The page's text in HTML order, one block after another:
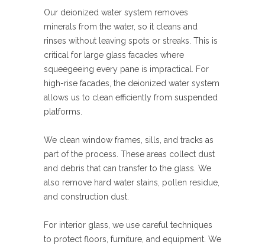
Our deionized water system removes
minerals from the water, so it cleans and
rinses without leaving spots or streaks. This is
critical for large glass facades where
squeegeeing every pane is impractical. For
high-rise facades, the deionized water system
allows us to clean efficiently from suspended
platforms.
We clean window frames, sills, and tracks as
part of the process. These areas collect dust
and debris that can transfer to the glass. We
also remove hard water stains, pollen residue,
and construction dust.
For interior glass, we use careful techniques
to protect floors, furniture, and equipment. We